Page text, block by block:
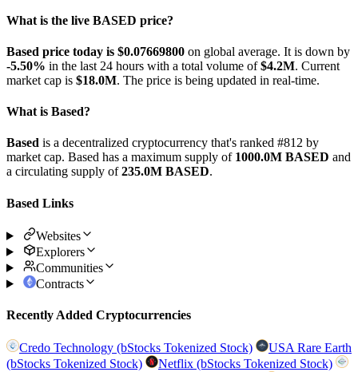
What is the live BASED price?
Based price today is $0.07669800 on global average. It is down by
-5.50% in the last 24 hours with a total volume of$4.2M. Current
market cap is $18.0M. The price is being updated in real-time.
What is Based?
Based is a decentralized cryptocurrency that's ranked #812 by
market cap. Based has a maximum supply of 1000.0M BASED and
a circulating supply of235.0M BASED.
Based Links
Websites
Explorers
Communities
Contracts
Recently Added Cryptocurrencies
Credo Technology (bStocks Tokenized Stock)
USA Rare Earth
(bStocks Tokenized Stock)
Netflix (bStocks Tokenized Stock)